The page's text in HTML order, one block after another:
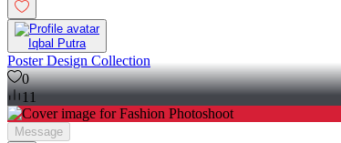
Iqbal Putra
Poster Design Collection
0
11
Message